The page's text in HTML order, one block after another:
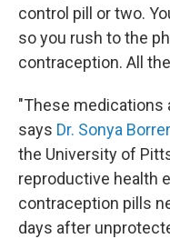
control pill or two.
so you rush to the
contraception. All
"These medications
says Dr. Sonya
the University of
reproductive health
contraception pills
days after